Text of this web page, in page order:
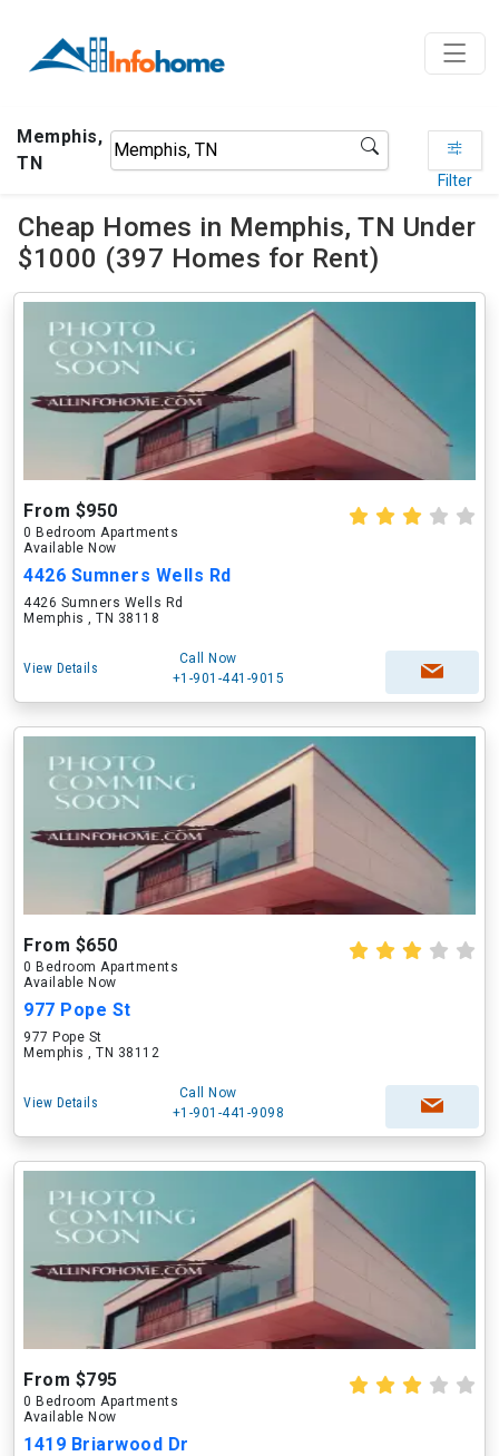
Memphis,
TN
Filter
Cheap Homes in Memphis, TN Under
$1000 (397 Homes for Rent)
From $950
0 Bedroom Apartments
Available Now
4426 Sumners Wells Rd
4426 Sumners Wells Rd
Memphis , TN 38118
View Details
Call Now
+1-901-441-9015
From $650
0 Bedroom Apartments
Available Now
977 Pope St
977 Pope St
Memphis , TN 38112
View Details
Call Now
+1-901-441-9098
From $795
0 Bedroom Apartments
Available Now
1419 Briarwood Dr